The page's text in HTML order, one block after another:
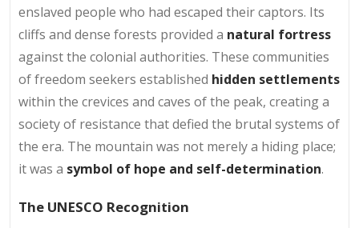
enslaved people who had escaped their captors. Its
cliffs and dense forests provided a natural fortress
against the colonial authorities. These communities
of freedom seekers established hidden settlements
within the crevices and caves of the peak, creating a
society of resistance that defied the brutal systems of
the era. The mountain was not merely a hiding place;
it was a symbol of hope and self-determination.
The UNESCO Recognition